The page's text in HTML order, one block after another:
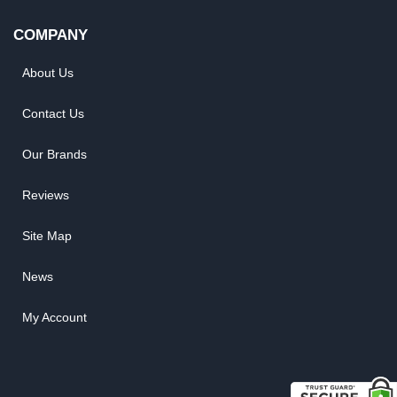
COMPANY
About Us
Contact Us
Our Brands
Reviews
Site Map
News
My Account